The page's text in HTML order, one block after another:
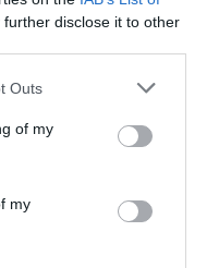
further disclose it to other
Outs
of my
my